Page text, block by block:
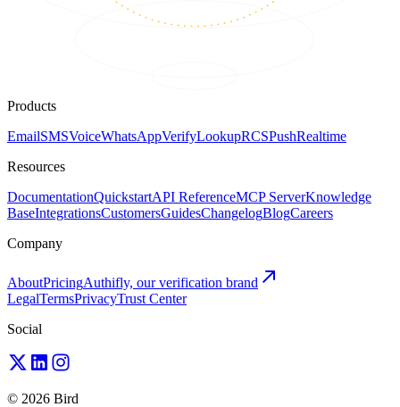
Products
EmailSMSVoiceWhatsAppVerifyLookupRCSPushRealtime
Resources
DocumentationQuickstartAPI ReferenceMCP ServerKnowledge
BaseIntegrationsCustomersGuidesChangelogBlogCareers
Company
AboutPricingAuthifly, our verification brand
LegalTermsPrivacyTrust Center
Social
© 2026 Bird